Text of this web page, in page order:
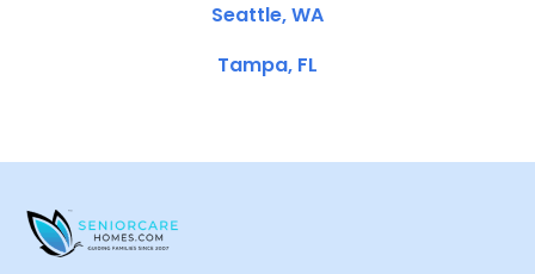
Seattle, WA
Tampa, FL